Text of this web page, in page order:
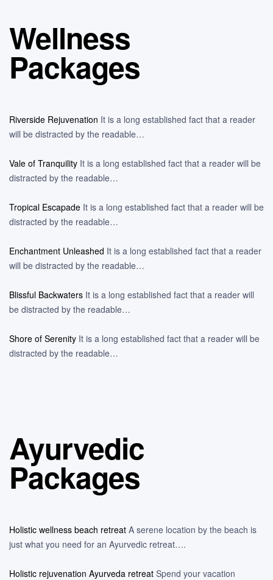
Wellness
Packages
Riverside Rejuvenation It is a long established fact that a reader
will be distracted by the readable…
Vale of Tranquility It is a long established fact that a reader will be
distracted by the readable…
Tropical Escapade It is a long established fact that a reader will be
distracted by the readable…
Enchantment Unleashed It is a long established fact that a reader
will be distracted by the readable…
Blissful Backwaters It is a long established fact that a reader will
be distracted by the readable…
Shore of Serenity It is a long established fact that a reader will be
distracted by the readable…
Ayurvedic
Packages
Holistic wellness beach retreat A serene location by the beach is
just what you need for an Ayurvedic retreat….
Holistic rejuvenation Ayurveda retreat Spend your vacation